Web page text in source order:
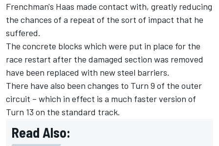
Frenchman's Haas made contact with, greatly reducing
the chances of a repeat of the sort of impact that he
suffered.
The concrete blocks which were put in place for the
race restart after the damaged section was removed
have been replaced with new steel barriers.
There have also been changes to Turn 9 of the outer
circuit – which in effect is a much faster version of
Turn 13 on the standard track.
Read Also: